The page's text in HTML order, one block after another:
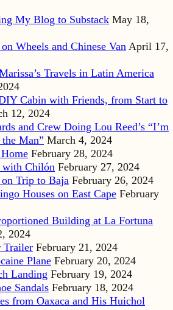
My Blog to Substack May 18,
Wheels and Chinese Van April 17,
Travels in Latin America
Cabin with Friends, from Start to
12, 2024
and Crew Doing Lou Reed’s “I’m
Man” March 4, 2024
February 28, 2024
with Chilón February 27, 2024
Trip to Baja February 26, 2024
Houses on East Cape February
Building at La Fortuna
2024
Trailer February 21, 2024
Plane February 20, 2024
Landing February 19, 2024
Sandals February 18, 2024
from Oaxaca and His Huichol